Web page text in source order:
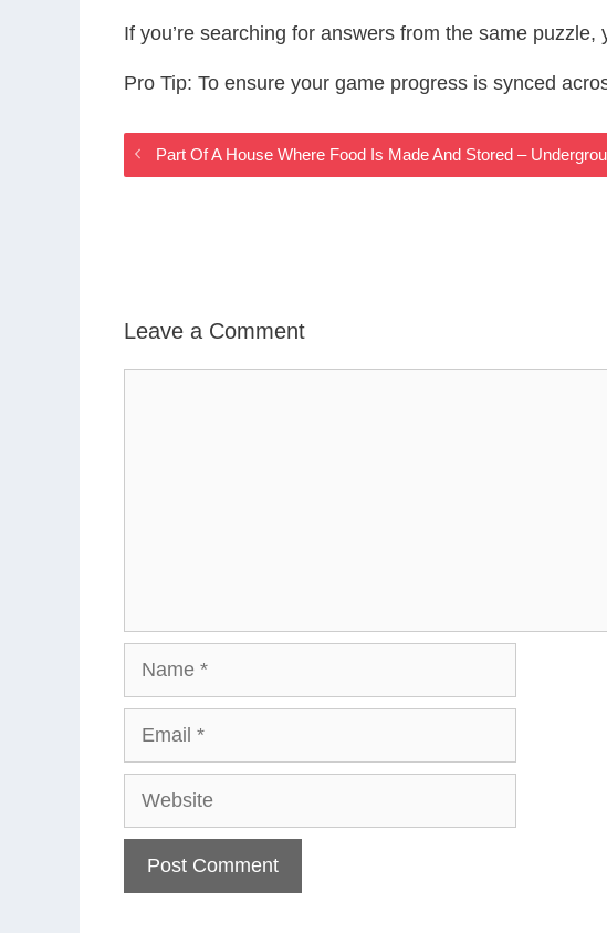
If you’re searching for answers from the same puzzle,
Pro Tip: To ensure your game progress is synced
Part Of A House Where Food Is Made And Stored –
Leave a Comment